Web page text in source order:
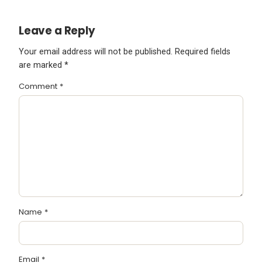
Leave a Reply
Your email address will not be published. Required fields
are marked *
Comment *
Name *
Email *